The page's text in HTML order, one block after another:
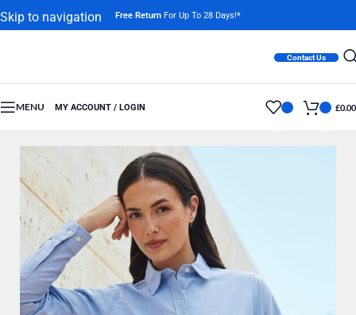
Skip to navigation
Free Return For Up To 28 Days!*
Contact Us
MENU MY ACCOUNT / LOGIN £0.00